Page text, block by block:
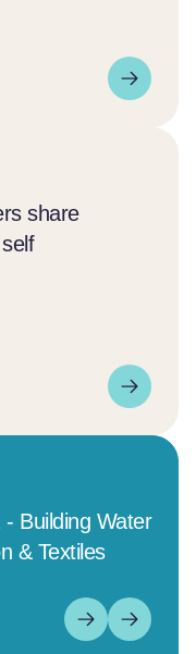
share
Building Water
& Textiles